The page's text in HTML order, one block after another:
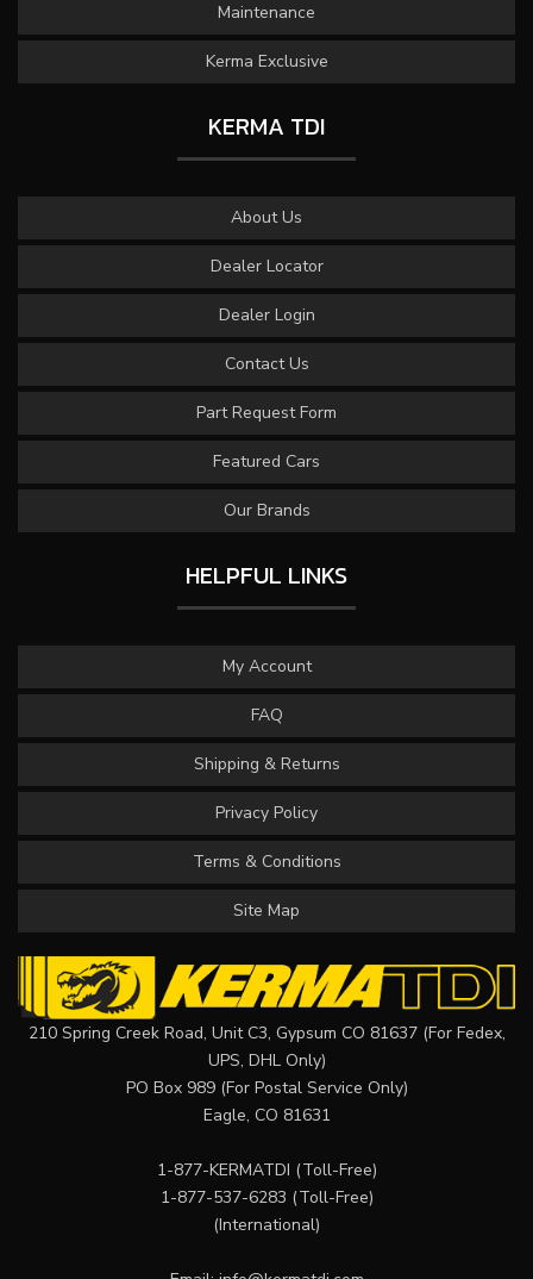
Maintenance
Kerma Exclusive
KERMA TDI
About Us
Dealer Locator
Dealer Login
Contact Us
Part Request Form
Featured Cars
Our Brands
HELPFUL LINKS
My Account
FAQ
Shipping & Returns
Privacy Policy
Terms & Conditions
Site Map
210 Spring Creek Road, Unit C3, Gypsum CO 81637 (For Fedex,
UPS, DHL Only)
PO Box 989 (For Postal Service Only)
Eagle, CO 81631
1-877-KERMATDI (Toll-Free)
1-877-537-6283 (Toll-Free)
(International)